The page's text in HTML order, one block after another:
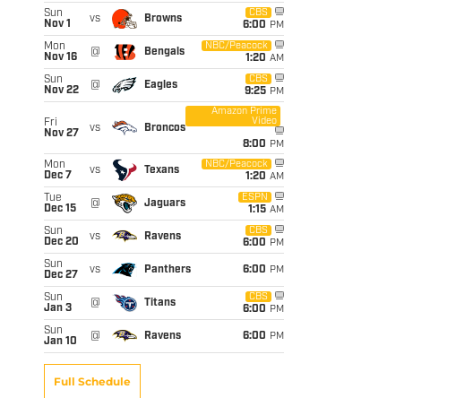
Sun
Nov 1
vs Browns
CBS
6:00 PM
Mon
Nov 16
@ Bengals
NBC/Peacock
1:20 AM
Sun
Nov 22
@ Eagles
CBS
9:25 PM
Fri
Nov 27
vs Broncos
Amazon Prime
Video
8:00 PM
Mon
Dec 7
vs Texans
NBC/Peacock
1:20 AM
Tue
Dec 15
@ Jaguars
ESPN
1:15 AM
Sun
Dec 20
vs Ravens
CBS
6:00 PM
Sun
Dec 27
vs Panthers 6:00 PM
Sun
Jan 3
@ Titans
CBS
6:00 PM
Sun
Jan 10
@ Ravens 6:00 PM
Full Schedule